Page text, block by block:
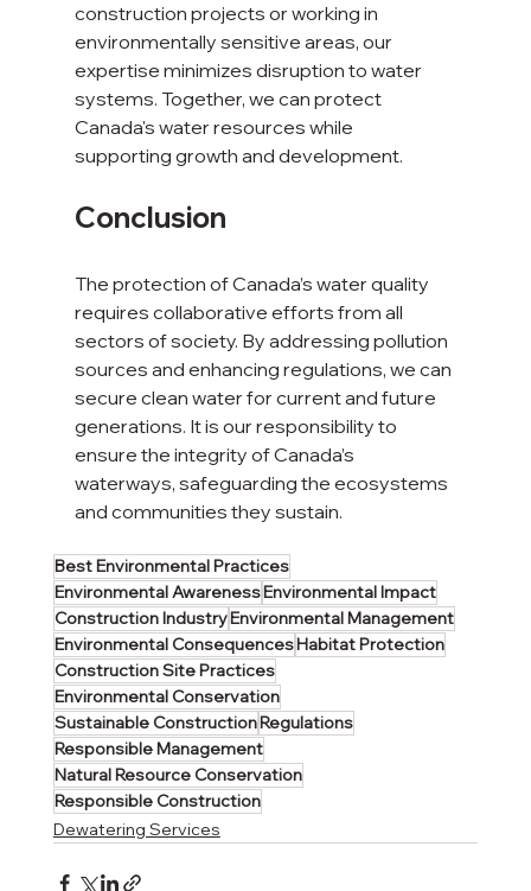
construction projects or working in
environmentally sensitive areas, our
expertise minimizes disruption to water
systems. Together, we can protect
Canada's water resources while
supporting growth and development.
Conclusion
The protection of Canada’s water quality
requires collaborative efforts from all
sectors of society. By addressing pollution
sources and enhancing regulations, we can
secure clean water for current and future
generations. It is our responsibility to
ensure the integrity of Canada’s
waterways, safeguarding the ecosystems
and communities they sustain.
Best Environmental Practices
Environmental AwarenessEnvironmental Impact
Construction IndustryEnvironmental Management
Environmental ConsequencesHabitat Protection
Construction Site Practices
Environmental Conservation
Sustainable ConstructionRegulations
Responsible Management
Natural Resource Conservation
Responsible Construction
Dewatering Services